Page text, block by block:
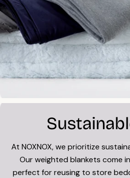
At NOXNOX, we prioritize
Our weighted blankets come
perfect for reusing to store